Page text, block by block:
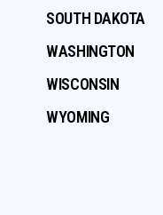
SOUTH DAKOTA
WASHINGTON
WISCONSIN
WYOMING